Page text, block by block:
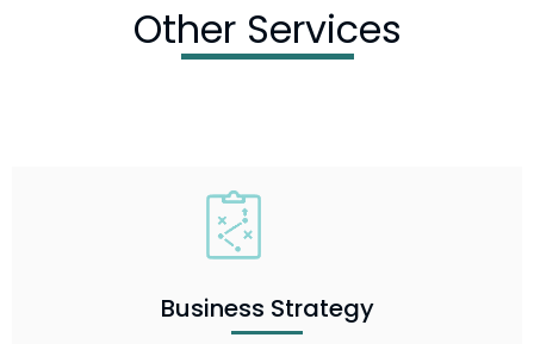
Other Services
Business Strategy